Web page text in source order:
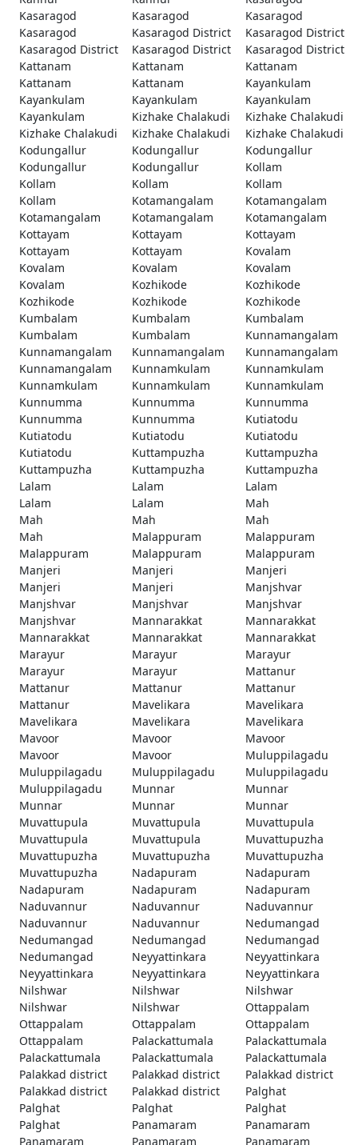
Kasaragod
Kasaragod
Kasaragod
Kasaragod
Kasaragod District
Kasaragod District
Kasaragod District
Kasaragod District
Kasaragod District
Kattanam
Kattanam
Kattanam
Kattanam
Kattanam
Kayankulam
Kayankulam
Kayankulam
Kayankulam
Kayankulam
Kizhake Chalakudi
Kizhake Chalakudi
Kizhake Chalakudi
Kizhake Chalakudi
Kizhake Chalakudi
Kodungallur
Kodungallur
Kodungallur
Kodungallur
Kodungallur
Kollam
Kollam
Kollam
Kollam
Kollam
Kotamangalam
Kotamangalam
Kotamangalam
Kotamangalam
Kotamangalam
Kottayam
Kottayam
Kottayam
Kottayam
Kottayam
Kovalam
Kovalam
Kovalam
Kovalam
Kovalam
Kozhikode
Kozhikode
Kozhikode
Kozhikode
Kozhikode
Kumbalam
Kumbalam
Kumbalam
Kumbalam
Kumbalam
Kunnamangalam
Kunnamangalam
Kunnamangalam
Kunnamangalam
Kunnamangalam
Kunnamkulam
Kunnamkulam
Kunnamkulam
Kunnamkulam
Kunnamkulam
Kunnumma
Kunnumma
Kunnumma
Kunnumma
Kunnumma
Kutiatodu
Kutiatodu
Kutiatodu
Kutiatodu
Kutiatodu
Kuttampuzha
Kuttampuzha
Kuttampuzha
Kuttampuzha
Kuttampuzha
Lalam
Lalam
Lalam
Lalam
Lalam
Mah
Mah
Mah
Mah
Mah
Malappuram
Malappuram
Malappuram
Malappuram
Malappuram
Manjeri
Manjeri
Manjeri
Manjeri
Manjeri
Manjshvar
Manjshvar
Manjshvar
Manjshvar
Manjshvar
Mannarakkat
Mannarakkat
Mannarakkat
Mannarakkat
Mannarakkat
Marayur
Marayur
Marayur
Marayur
Marayur
Mattanur
Mattanur
Mattanur
Mattanur
Mattanur
Mavelikara
Mavelikara
Mavelikara
Mavelikara
Mavelikara
Mavoor
Mavoor
Mavoor
Mavoor
Mavoor
Muluppilagadu
Muluppilagadu
Muluppilagadu
Muluppilagadu
Muluppilagadu
Munnar
Munnar
Munnar
Munnar
Munnar
Muvattupula
Muvattupula
Muvattupula
Muvattupula
Muvattupula
Muvattupuzha
Muvattupuzha
Muvattupuzha
Muvattupuzha
Muvattupuzha
Nadapuram
Nadapuram
Nadapuram
Nadapuram
Nadapuram
Naduvannur
Naduvannur
Naduvannur
Naduvannur
Naduvannur
Nedumangad
Nedumangad
Nedumangad
Nedumangad
Nedumangad
Neyyattinkara
Neyyattinkara
Neyyattinkara
Neyyattinkara
Neyyattinkara
Nilshwar
Nilshwar
Nilshwar
Nilshwar
Nilshwar
Ottappalam
Ottappalam
Ottappalam
Ottappalam
Ottappalam
Palackattumala
Palackattumala
Palackattumala
Palackattumala
Palackattumala
Palakkad district
Palakkad district
Palakkad district
Palakkad district
Palakkad district
Palghat
Palghat
Palghat
Palghat
Palghat
Panamaram
Panamaram
Panamaram
Panamaram
Panamaram